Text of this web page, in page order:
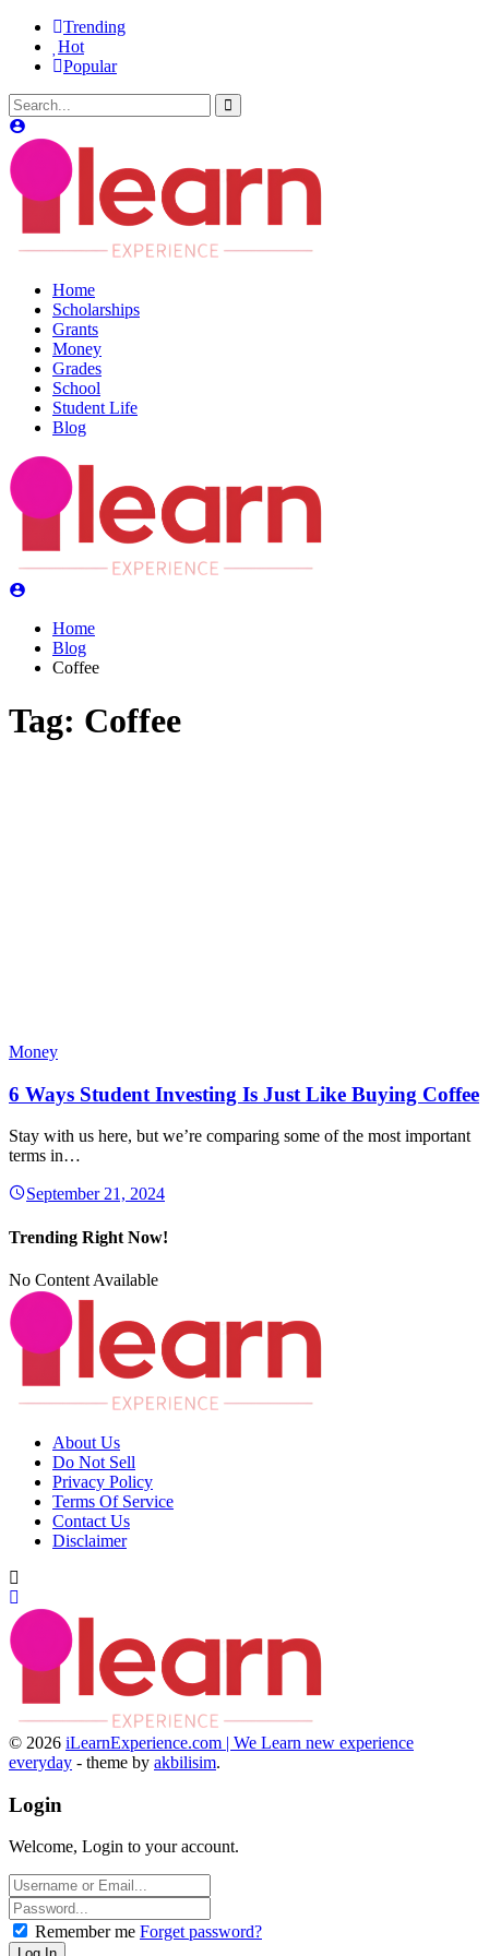
Trending
Hot
Popular
Home
Scholarships
Grants
Money
Grades
School
Student Life
Blog
Home
Blog
Coffee
Tag: Coffee
Money
6 Ways Student Investing Is Just Like Buying Coffee
Stay with us here, but we’re comparing some of the most important
terms in…
September 21, 2024
Trending Right Now!
No Content Available
About Us
Do Not Sell
Privacy Policy
Terms Of Service
Contact Us
Disclaimer
© 2026 iLearnExperience.com | We Learn new experience
everyday - theme by akbilisim.
Login
Welcome, Login to your account.
Remember me Forget password?